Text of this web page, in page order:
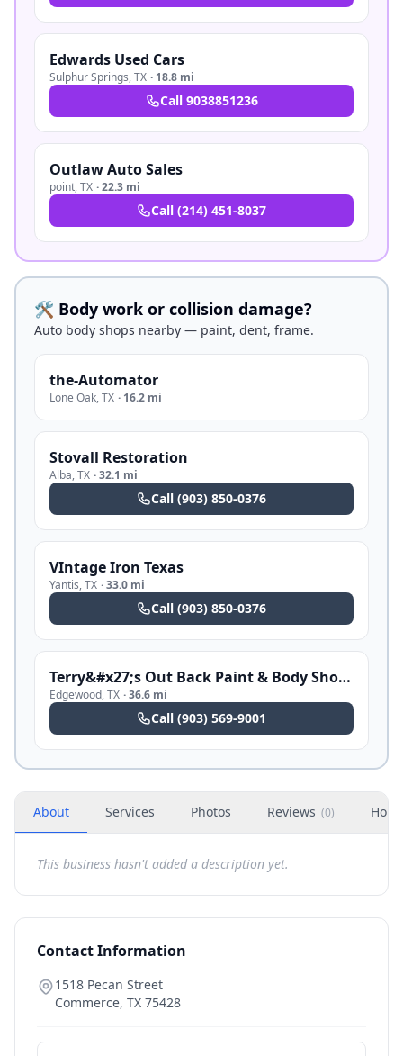
Edwards Used Cars
Sulphur Springs,TX · 18.8 mi
Call 9038851236
Outlaw Auto Sales
point,TX ·22.3 mi
Call (214) 451-8037
🛠️ Body work or collision damage?
Auto body shops nearby — paint, dent, frame.
the-Automator
Lone Oak,TX · 16.2 mi
Stovall Restoration
Alba,TX ·32.1 mi
Call (903) 850-0376
VIntage Iron Texas
Yantis,TX ·33.0 mi
Call (903) 850-0376
Terry&#x27;s Out Back Paint & Body Shop Restoration
Edgewood,TX ·36.6 mi
Call (903) 569-9001
About Services Photos Reviews (0)
This business hasn't added a description yet.
Contact Information
1518 Pecan Street
Commerce, TX 75428